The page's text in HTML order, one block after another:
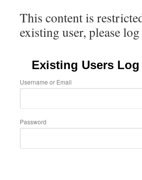
This content is
existing user, please
Existing Users Log
Username or Email
Password